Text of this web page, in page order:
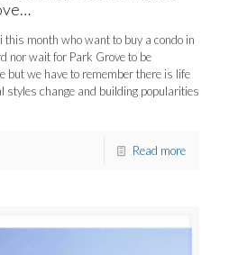
this month who want to buy a condo in
nor wait for Park Grove to be
but we have to remember there is life
styles change and building popularities
Read more